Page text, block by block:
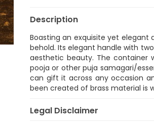
Description
Boasting an exquisite yet elegant
behold. Its elegant handle with
aesthetic beauty. The container
pooja or other puja samagari/
can gift it across any occasion
been created of brass material is
Legal Disclaimer